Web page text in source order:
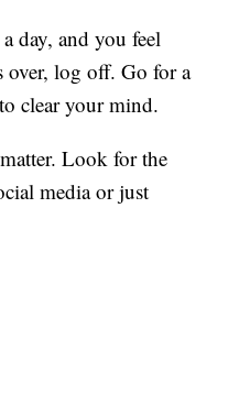
day, and you feel
over, log off. Go for a
clear your mind.
Look for the
media or just